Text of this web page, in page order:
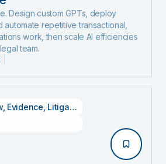
Design custom GPTs, deploy
automate repetitive transactional,
work, then scale AI efficiencies
team.
, Evidence Litigation